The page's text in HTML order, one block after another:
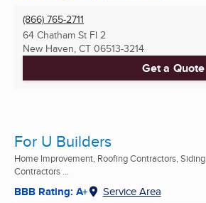
(866) 765-2711
64 Chatham St Fl 2
New Haven, CT 06513-3214
Get a Quote
For U Builders
Home Improvement, Roofing Contractors, Siding
Contractors ...
BBB Rating: A+ Service Area